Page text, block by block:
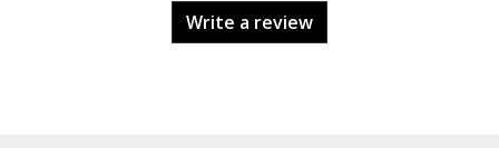
Write a review